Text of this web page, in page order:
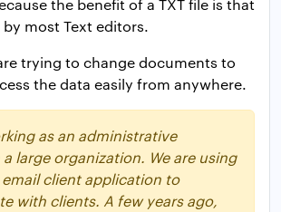
the benefit of a TXT file is that
most Text editors.
trying to change documents to
the data easily from anywhere.
as an administrative
large organization. We are using
client application to
with clients. A few years ago,